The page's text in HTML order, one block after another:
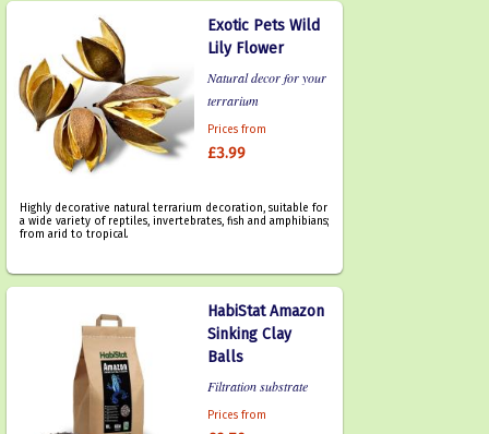
Exotic Pets Wild
Lily Flower
Natural decor for your
terrarium
Prices from
£3.99
Highly decorative natural terrarium decoration, suitable for
a wide variety of reptiles, invertebrates, fish and amphibians;
from arid to tropical.
HabiStat Amazon
Sinking Clay
Balls
Filtration substrate
Prices from